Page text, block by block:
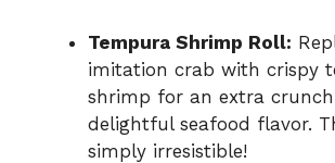
Tempura Shrimp Roll:
imitation crab with crispy
shrimp for an extra
delightful seafood flavor.
simply irresistible!